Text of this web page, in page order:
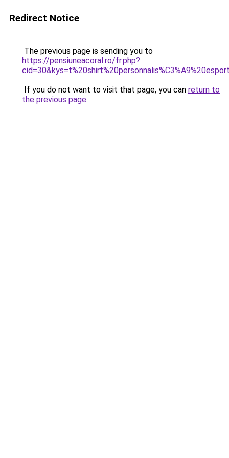
Redirect Notice
The previous page is sending you to
https://pensiuneacoral.ro/fr.php?
If you do not want to visit that page, you can return to
the previous page.